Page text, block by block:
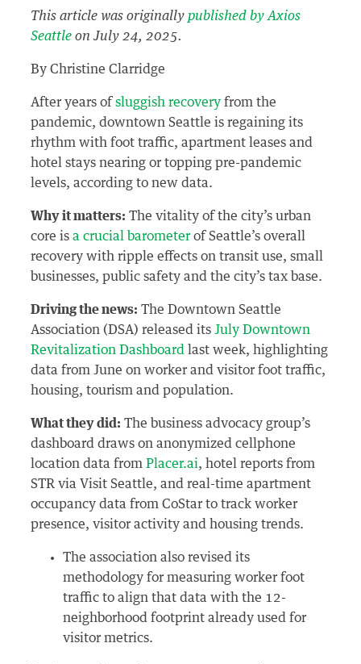
This article was originallypublished by Axios
Seattle on July 24, 2025.
By Christine Clarridge
After years ofsluggish recovery from the
pandemic, downtown Seattle is regaining its
rhythm with foot traffic, apartment leases and
hotel stays nearing or topping pre-pandemic
levels, according to new data.
Why it matters: The vitality of the city’s urban
core isa crucial barometerof Seattle’s overall
recovery with ripple effects on transit use, small
businesses, public safety and the city’s tax base.
Driving the news: The Downtown Seattle
Association (DSA) released itsJuly Downtown
Revitalization Dashboard last week, highlighting
data from June on worker and visitor foot traffic,
housing, tourism and population.
What they did: The business advocacy group’s
dashboard draws on anonymized cellphone
location data from Placer.ai, hotel reports from
STR via Visit Seattle, and real-time apartment
occupancy data from CoStar to track worker
presence, visitor activity and housing trends.
The association also revised its
methodology for measuring worker foot
traffic to align that data with the 12-
neighborhood footprint already used for
visitor metrics.